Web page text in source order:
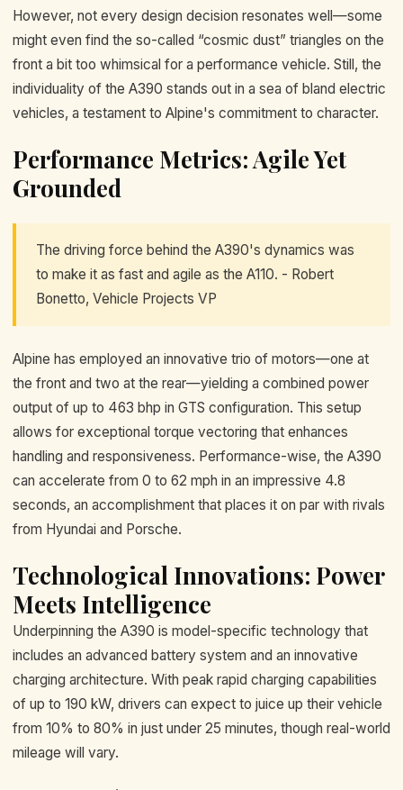
However, not every design decision resonates well—some
might even find the so-called “cosmic dust” triangles on the
front a bit too whimsical for a performance vehicle. Still, the
individuality of the A390 stands out in a sea of bland electric
vehicles, a testament to Alpine's commitment to character.
Performance Metrics: Agile Yet
Grounded
The driving force behind the A390's dynamics was
to make it as fast and agile as the A110. - Robert
Bonetto, Vehicle Projects VP
Alpine has employed an innovative trio of motors—one at
the front and two at the rear—yielding a combined power
output of up to 463 bhp in GTS configuration. This setup
allows for exceptional torque vectoring that enhances
handling and responsiveness. Performance-wise, the A390
can accelerate from 0 to 62 mph in an impressive 4.8
seconds, an accomplishment that places it on par with rivals
from Hyundai and Porsche.
Technological Innovations: Power
Meets Intelligence
Underpinning the A390 is model-specific technology that
includes an advanced battery system and an innovative
charging architecture. With peak rapid charging capabilities
of up to 190 kW, drivers can expect to juice up their vehicle
from 10% to 80% in just under 25 minutes, though real-world
mileage will vary.